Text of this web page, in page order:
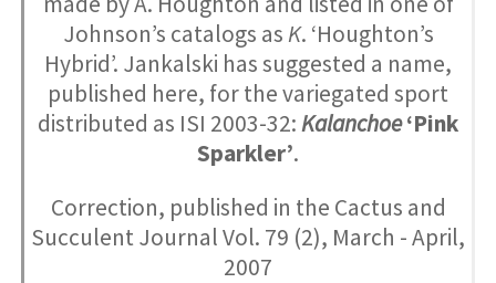
Johnson’s catalogs as K. ‘Houghton’s
Hybrid’. Jankalski has suggested a name,
published here, for the variegated sport
distributed as ISI 2003-32:Kalanchoe‘Pink
Sparkler’.
Correction, published in the Cactus and
Succulent Journal Vol. 79 (2), March - April,
2007